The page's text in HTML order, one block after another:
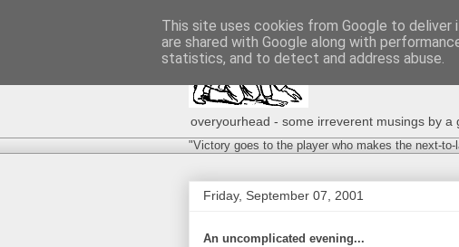
overyourhead - some irreverent musings by a
"Victory goes to the player who makes the next-
Friday, September 07, 2001
An uncomplicated evening...
This site uses cookies from Google to deliver
are shared with Google along with
statistics, and to detect and address abuse.